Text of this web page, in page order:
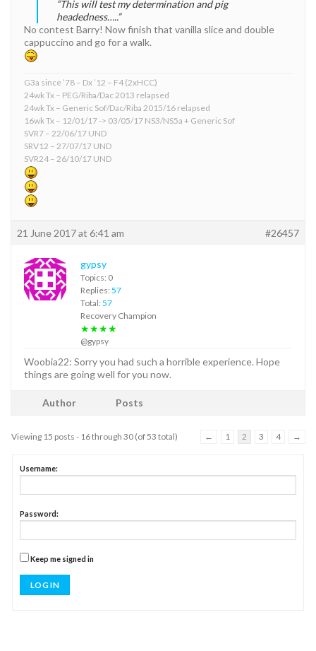
“This will test my determination and pig
headedness…..”
No contest Barry! Now finish that vanilla slice and double
cappuccino and go for a walk.
G3a since ’78 – Dx ’12 – F4 (2xHCC)
24wk Tx – PEG/Riba/Dac 2013 relapsed
24wk Tx – Generic Sof/Dac/Riba 2015/16 relapsed
16wk Tx – 12/01/17 -> 03/05/17 NS3/NS5a + Generic Sof
SVR7 – 22/06/17 UND
SRV12 – 27/07/17 UND
SVR24 – 26/10/17 UND
21 June 2017 at 6:41 am #26457
gypsy
Topics: 0
Replies: 57
Total: 57
Recovery Champion
★★★★
@gypsy
Woobia22: Sorry you had such a horrible experience. Hope
things are going well for you now.
Author Posts
Viewing 15 posts - 16 through 30 (of 53 total) ← 1 2 3 4 →
Username:
Password:
Keep me signed in
LOG IN